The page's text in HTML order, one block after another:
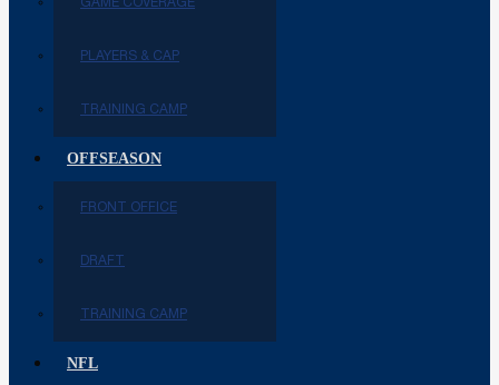
GAME COVERAGE
PLAYERS & CAP
TRAINING CAMP
OFFSEASON
FRONT OFFICE
DRAFT
TRAINING CAMP
NFL